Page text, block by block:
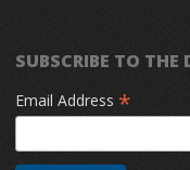
SUBSCRIBE TO THE
Email Address *